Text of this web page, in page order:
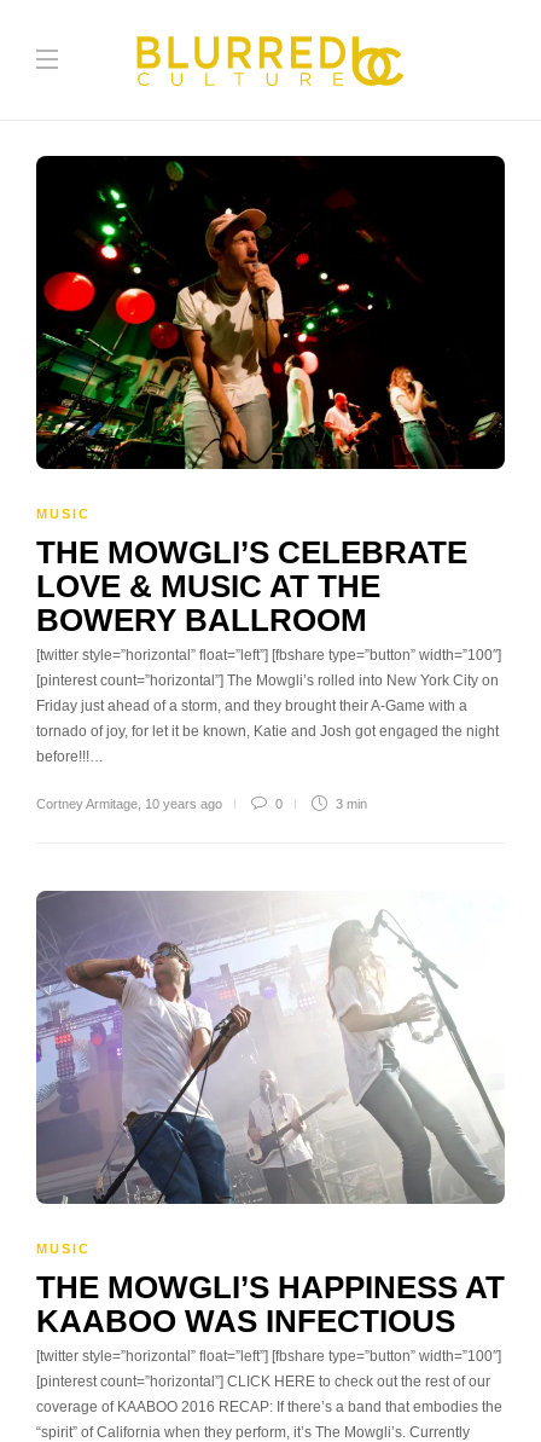
MUSIC
THE MOWGLI’S CELEBRATE
LOVE & MUSIC AT THE
BOWERY BALLROOM
[twitter style=”horizontal” float=”left”] [fbshare type=”button” width=”100″]
[pinterest count=”horizontal”] The Mowgli’s rolled into New York City on
Friday just ahead of a storm, and they brought their A-Game with a
tornado of joy, for let it be known, Katie and Josh got engaged the night
before!!!…
Cortney Armitage 10 years ago 0 3 min
MUSIC
THE MOWGLI’S HAPPINESS AT
KAABOO WAS INFECTIOUS
[twitter style=”horizontal” float=”left”] [fbshare type=”button” width=”100″]
[pinterest count=”horizontal”] CLICK HERE to check out the rest of our
coverage of KAABOO 2016 RECAP: If there’s a band that embodies the
“spirit” of California when they perform, it’s The Mowgli’s. Currently